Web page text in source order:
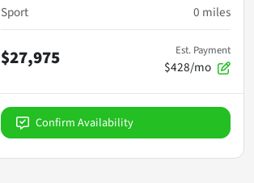
Sport
0 miles
$27,975 Est. Payment
$428/mo
Confirm Availability